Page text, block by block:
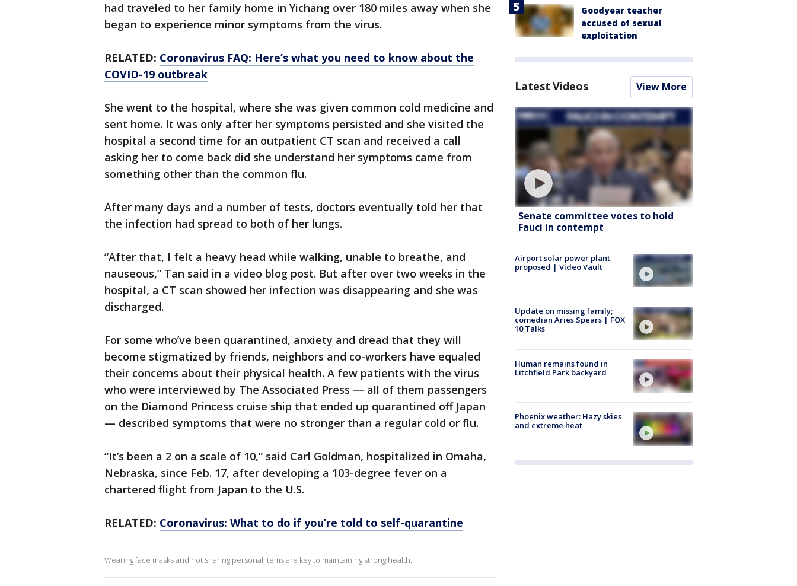
had traveled to her family home in Yichang over 180 miles away when she
began to experience minor symptoms from the virus.
RELATED: Coronavirus FAQ: Here’s what you need to know about the
COVID-19 outbreak
She went to the hospital, where she was given common cold medicine and
sent home. It was only after her symptoms persisted and she visited the
hospital a second time for an outpatient CT scan and received a call
asking her to come back did she understand her symptoms came from
something other than the common flu.
After many days and a number of tests, doctors eventually told her that
the infection had spread to both of her lungs.
“After that, I felt a heavy head while walking, unable to breathe, and
nauseous,” Tan said in a video blog post. But after over two weeks in the
hospital, a CT scan showed her infection was disappearing and she was
discharged.
For some who’ve been quarantined, anxiety and dread that they will
become stigmatized by friends, neighbors and co-workers have equaled
their concerns about their physical health. A few patients with the virus
who were interviewed by The Associated Press — all of them passengers
on the Diamond Princess cruise ship that ended up quarantined off Japan
— described symptoms that were no stronger than a regular cold or flu.
“It’s been a 2 on a scale of 10,” said Carl Goldman, hospitalized in Omaha,
Nebraska, since Feb. 17, after developing a 103-degree fever on a
chartered flight from Japan to the U.S.
RELATED: Coronavirus: What to do if you’re told to self-quarantine
Wearing face masks and not sharing personal items are key to maintaining strong health.
Goodyear teacher
accused of sexual
exploitation
Latest Videos View More
Senate committee votes to hold
Fauci in contempt
Airport solar power plant
proposed | Video Vault
Update on missing family;
comedian Aries Spears | FOX
10 Talks
Human remains found in
Litchfield Park backyard
Phoenix weather: Hazy skies
and extreme heat